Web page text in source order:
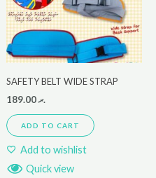
SAFETY BELT WIDE STRAP
.ރ189.00
ADD TO CART
Add to wishlist
Quick view